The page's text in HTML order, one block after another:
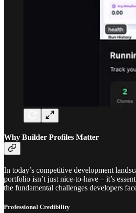
Why Builder Profiles Matter
In today’s competitive development
portfolio isn’t just nice-to-have – it’s
the fundamental challenges developers
Professional Credibility